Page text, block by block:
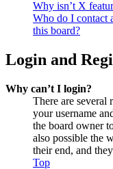
Why isn’t X
Who do I contact
this board?
Login and
Why can’t I login?
There are several
your username
the board owner
also possible the
their end, and
Top